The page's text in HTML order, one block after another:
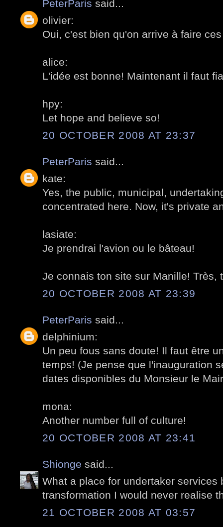
PeterParis said...
olivier:
Oui, c'est bien qu'on arrive à faire
alice:
L'idée est bonne! Maintenant il faut
hpy:
Let hope and believe so!
20 OCTOBER 2008 AT 23:37
PeterParis said...
kate:
Yes, the public, municipal,
concentrated here. Now, it's private
lasiate:
Je prendrai l'avion ou le bâteau!
Je connais ton site sur Manille! Très,
20 OCTOBER 2008 AT 23:39
PeterParis said...
delphinium:
Un peu fous sans doute! Il faut être
temps! (Je pense que l'inauguration
dates disponibles du Monsieur le
mona:
Another number full of culture!
20 OCTOBER 2008 AT 23:41
Shionge said...
What a place for undertaker services
transformation I would never realise
21 OCTOBER 2008 AT 03:57